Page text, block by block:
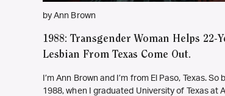
by Ann Brown
1988: Transgender Woman Helps 22-
Lesbian From Texas Come Out.
I’m Ann Brown and I’m from El Paso, Texas. So
1988, when I graduated University of Texas at